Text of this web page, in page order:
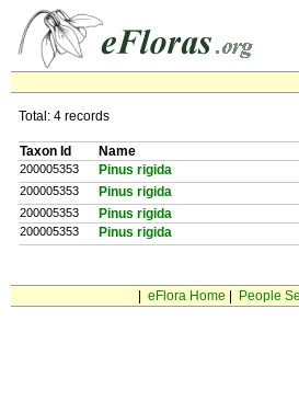
Total: 4 records
Taxon Id Name
200005353 Pinus rigida
200005353 Pinus rigida
200005353 Pinus rigida
200005353 Pinus rigida
eFlora Home People